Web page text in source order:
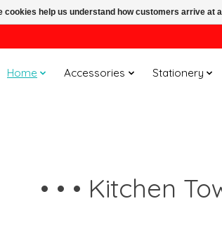
Home Accessories Stationery
• • • Kitchen
cookies help us understand how customers arrive at